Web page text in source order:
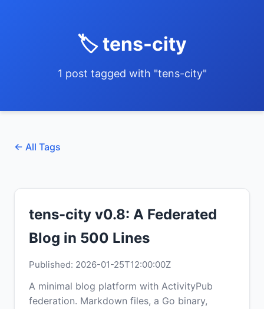
🏷️ tens-city
1 post tagged with "tens-city"
← All Tags
tens-city v0.8: A Federated
Blog in 500 Lines
Published: 2026-01-25T12:00:00Z
A minimal blog platform with ActivityPub
federation. Markdown files, a Go binary,